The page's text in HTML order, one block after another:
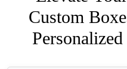
Custom